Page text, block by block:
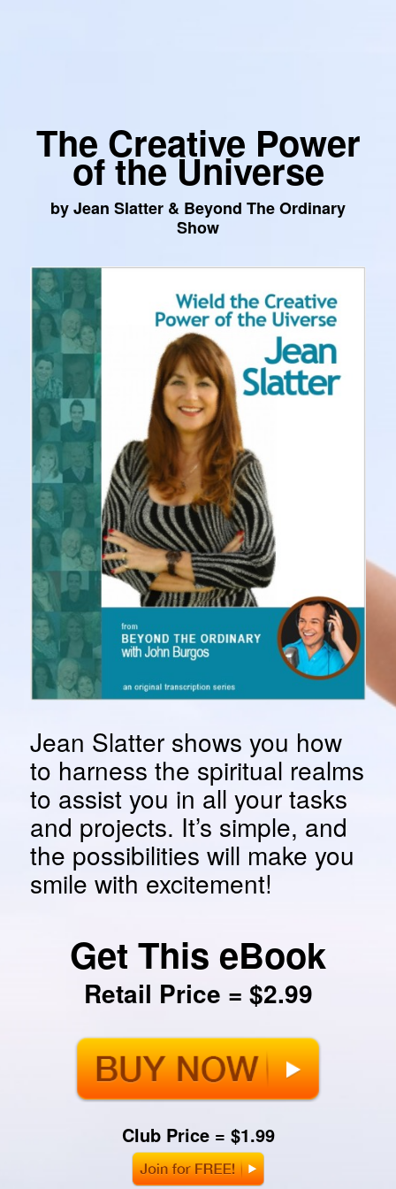
The Creative Power
of the Universe
by Jean Slatter & Beyond The Ordinary
Show
Jean Slatter shows you how
to harness the spiritual realms
to assist you in all your tasks
and projects. It’s simple, and
the possibilities will make you
smile with excitement!
Get This eBook
Retail Price = $2.99
Club Price = $1.99